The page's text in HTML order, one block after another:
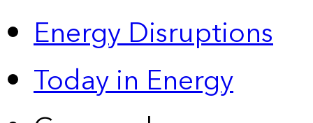
Energy Disruptions
Today in Energy